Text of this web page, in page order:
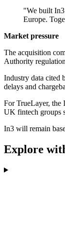
"We built In3
Europe.
Market pressure
The acquisition
Authority
Industry data cited
delays and
For TrueLayer, the
UK fintech groups
In3 will remain
Explore